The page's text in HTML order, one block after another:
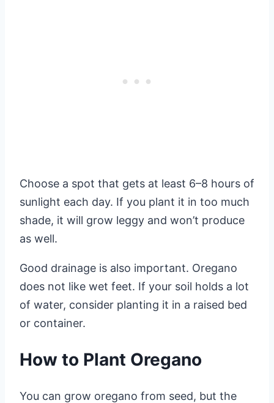
Choose a spot that gets at least 6–8 hours of
sunlight each day. If you plant it in too much
shade, it will grow leggy and won’t produce
as well.
Good drainage is also important. Oregano
does not like wet feet. If your soil holds a lot
of water, consider planting it in a raised bed
or container.
How to Plant Oregano
You can grow oregano from seed, but the